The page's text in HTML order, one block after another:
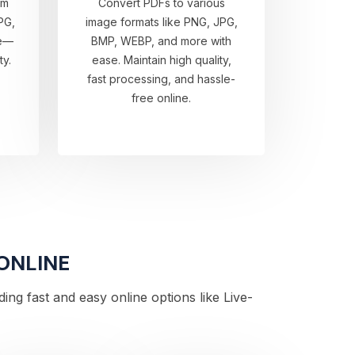
Convert PDFs to various
image formats like PNG, JPG,
BMP, WEBP, and more with
ease. Maintain high quality,
fast processing, and hassle-
free online.
fast and easy online options like Live-